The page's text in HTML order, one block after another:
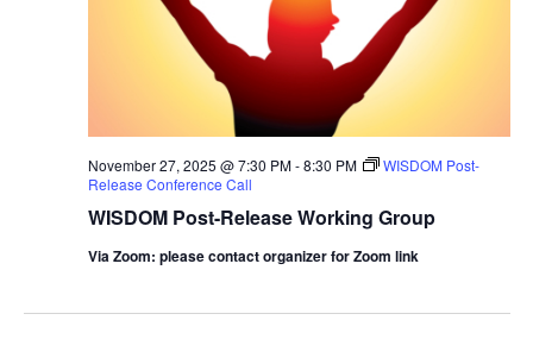
WISDOM Post-Release Working Group
November 27, 2025 @ 7:30 PM-8:30 PM
WISDOM Post-
Release Conference Call
Via Zoom: please contact organizer for Zoom link